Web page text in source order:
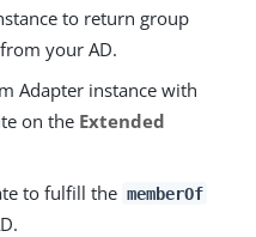
to return group
your AD.
Adapter instance with
on the Extended
to fulfill the memberOf